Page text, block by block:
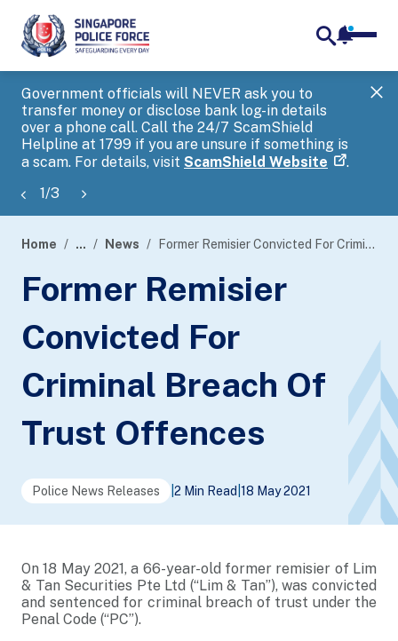
Government officials will NEVER ask you to
transfer money or disclose bank log-in details
over a phone call. Call the 24/7 ScamShield
Helpline at 1799 if you are unsure if something is
a scam. For details, visit ScamShield Website .
1/3
banner
Home ... News Former Remisier Convicted For Criminal Breach Of Trust Offences
Former Remisier
Convicted For
Criminal Breach Of
Trust Offences
Police News Releases 2 Min Read 18 May 2021
On 18 May 2021, a 66-year-old former remisier of Lim
& Tan Securities Pte Ltd (“Lim & Tan”), was convicted
and sentenced for criminal breach of trust under the
Penal Code (“PC”).